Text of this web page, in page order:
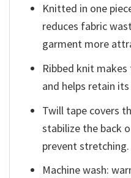
Knitted in one
reduces fabric
garment more
Ribbed knit
and helps retain its
Twill tape covers
stabilize the back
prevent stretching.
Machine wash: